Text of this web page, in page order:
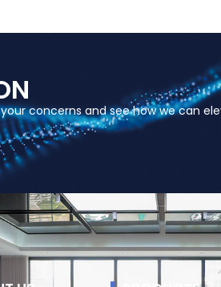
concerns and see how we can